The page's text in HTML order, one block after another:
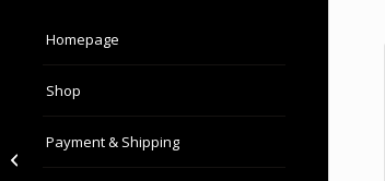
Homepage
Shop
Payment & Shipping